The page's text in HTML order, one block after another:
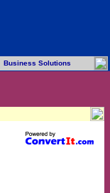
Business Solutions